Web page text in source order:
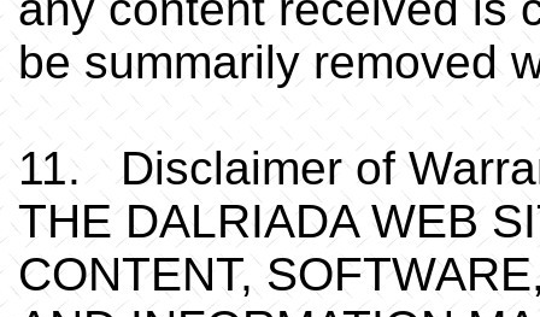
be summarily removed
11. Disclaimer of
THE DALRIADA WEB
CONTENT,